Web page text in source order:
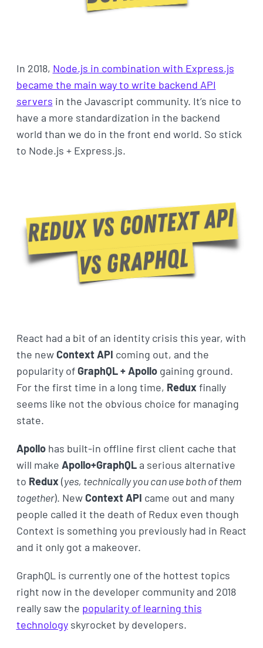
In 2018, Node.js in combination with Express.js
became the main way to write backend API
servers in the Javascript community. It’s nice to
have a more standardization in the backend
world than we do in the front end world. So stick
to Node.js + Express.js.
React had a bit of an identity crisis this year, with
the newContext API coming out, and the
popularity ofGraphQL + Apollogaining ground.
For the first time in a long time, Redux finally
seems like not the obvious choice for managing
state.
Apollohas built-in offline first client cache that
will make Apollo+GraphQLa serious alternative
to Redux (yes, technically you can use both of them
together). NewContext API came out and many
people called it the death of Redux even though
Context is something you previously had in React
and it only got a makeover.
GraphQL is currently one of the hottest topics
right now in the developer community and 2018
really saw the popularity of learning this
technologyskyrocket by developers.